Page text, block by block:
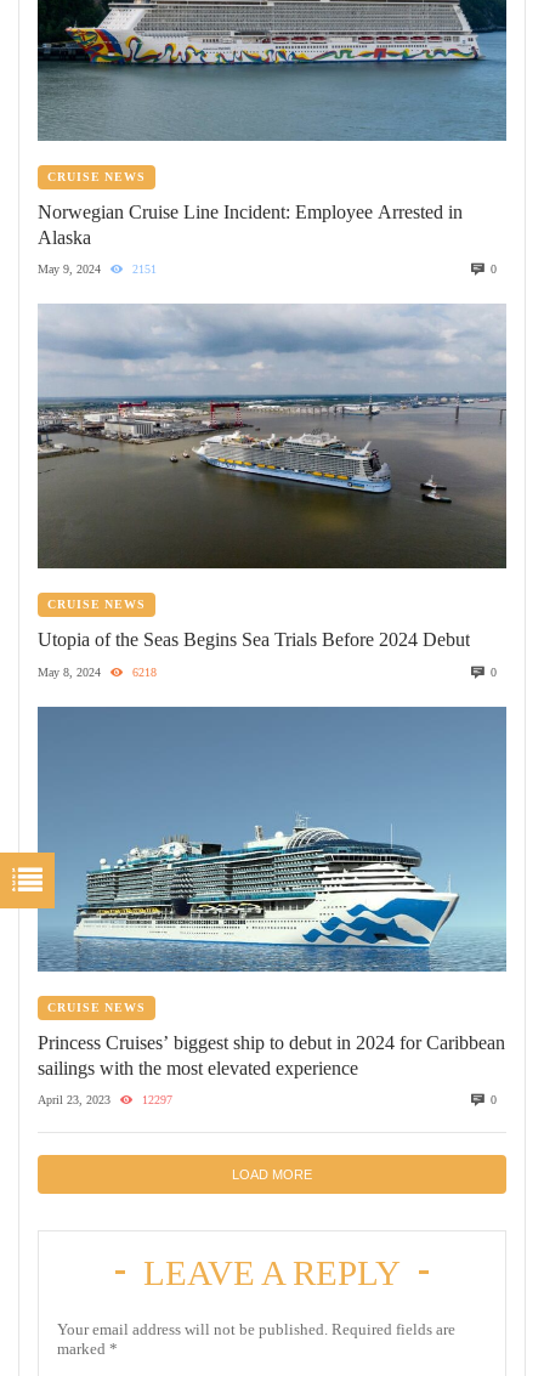
CRUISE NEWS
Norwegian Cruise Line Incident: Employee Arrested in
Alaska
May 9, 2024 2151 0
CRUISE NEWS
Utopia of the Seas Begins Sea Trials Before 2024 Debut
May 8, 2024 6218 0
CRUISE NEWS
Princess Cruises’ biggest ship to debut in 2024 for Caribbean
sailings with the most elevated experience
April 23, 2023 12297 0
LOAD MORE
LEAVE A REPLY
Your email address will not be published. Required fields are
marked *